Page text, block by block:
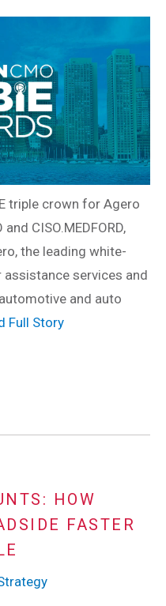
triple crown for Agero
CISO.MEDFORD,
the leading white-
services and
and auto
Full Story
HOW
FASTER